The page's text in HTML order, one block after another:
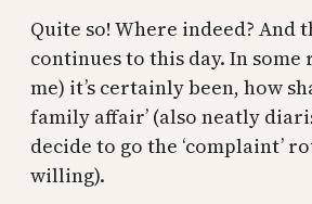
Quite so! Where indeed? And
continues to this day. In some
me) it’s certainly been, how
family affair’ (also neatly
decide to go the ‘complaint’
willing).